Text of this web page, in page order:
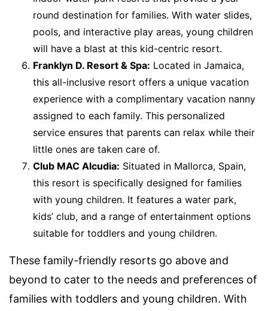
round destination for families. With water slides,
pools, and interactive play areas, young children
will have a blast at this kid-centric resort.
Franklyn D. Resort & Spa: Located in Jamaica,
this all-inclusive resort offers a unique vacation
experience with a complimentary vacation nanny
assigned to each family. This personalized
service ensures that parents can relax while their
little ones are taken care of.
Club MAC Alcudia: Situated in Mallorca, Spain,
this resort is specifically designed for families
with young children. It features a water park,
kids’ club, and a range of entertainment options
suitable for toddlers and young children.
These family-friendly resorts go above and
beyond to cater to the needs and preferences of
families with toddlers and young children. With